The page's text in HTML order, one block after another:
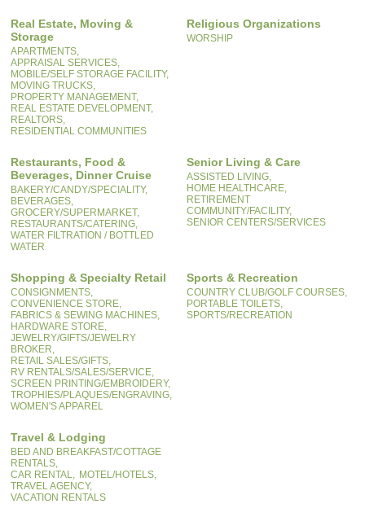
Real Estate, Moving &
Storage
APARTMENTS,
APPRAISAL SERVICES,
MOBILE/SELF STORAGE FACILITY,
MOVING TRUCKS,
PROPERTY MANAGEMENT,
REAL ESTATE DEVELOPMENT,
REALTORS,
RESIDENTIAL COMMUNITIES
Religious Organizations
WORSHIP
Restaurants, Food &
Beverages, Dinner Cruise
BAKERY/CANDY/SPECIALITY,
BEVERAGES,
GROCERY/SUPERMARKET,
RESTAURANTS/CATERING,
WATER FILTRATION / BOTTLED
WATER
Senior Living & Care
ASSISTED LIVING,
HOME HEALTHCARE,
RETIREMENT
COMMUNITY/FACILITY,
SENIOR CENTERS/SERVICES
Shopping & Specialty Retail
CONSIGNMENTS,
CONVENIENCE STORE,
FABRICS & SEWING MACHINES,
HARDWARE STORE,
JEWELRY/GIFTS/JEWELRY
BROKER,
RETAIL SALES/GIFTS,
RV RENTALS/SALES/SERVICE,
SCREEN PRINTING/EMBROIDERY,
TROPHIES/PLAQUES/ENGRAVING,
WOMEN'S APPAREL
Sports & Recreation
COUNTRY CLUB/GOLF COURSES,
PORTABLE TOILETS,
SPORTS/RECREATION
Travel & Lodging
BED AND BREAKFAST/COTTAGE
RENTALS,
CAR RENTAL, MOTEL/HOTELS,
TRAVEL AGENCY,
VACATION RENTALS